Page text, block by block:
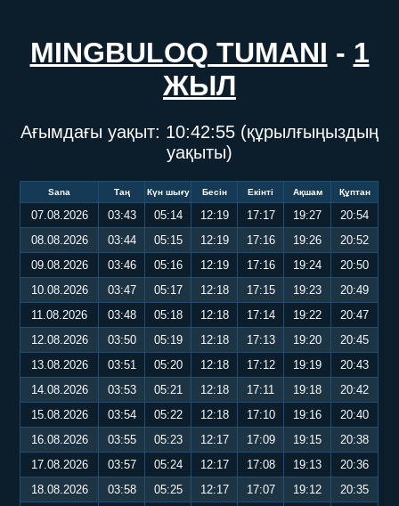
MINGBULOQ TUMANI - 1
ЖЫЛ
Ағымдағы уақыт: 10:42:56 (құрылғыңыздың
уақыты)
Sana Таң Күн шығу Бесін Екінті Ақшам Құптан
07.08.2026 03:43 05:14 12:19 17:17 19:27
20:54
08.08.2026
03:44 05:15 12:19 17:16 19:26
20:52
09.08.2026
03:46 05:16 12:19 17:16 19:24
20:50
10.08.2026
03:47 05:17 12:18 17:15 19:23
20:49
11.08.2026
03:48 05:18 12:18 17:14 19:22
20:47
12.08.2026
03:50 05:19 12:18 17:13 19:20
20:45
13.08.2026
03:51 05:20 12:18 17:12 19:19
20:43
14.08.2026
03:53 05:21 12:18 17:11 19:18
20:42
15.08.2026
03:54 05:22 12:18 17:10 19:16
20:40
16.08.2026
03:55 05:23 12:17 17:09 19:15
20:38
17.08.2026
03:57 05:24 12:17 17:08 19:13
20:36
18.08.2026
03:58 05:25 12:17 17:07 19:12
20:35